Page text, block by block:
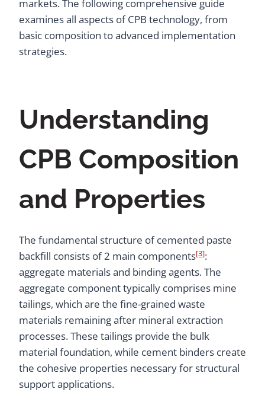
markets. The following comprehensive guide
examines all aspects of CPB technology, from
basic composition to advanced implementation
strategies.
Understanding
CPB Composition
and Properties
The fundamental structure of cemented paste
backfill consists of 2 main components[3]:
aggregate materials and binding agents. The
aggregate component typically comprises mine
tailings, which are the fine-grained waste
materials remaining after mineral extraction
processes. These tailings provide the bulk
material foundation, while cement binders create
the cohesive properties necessary for structural
support applications.